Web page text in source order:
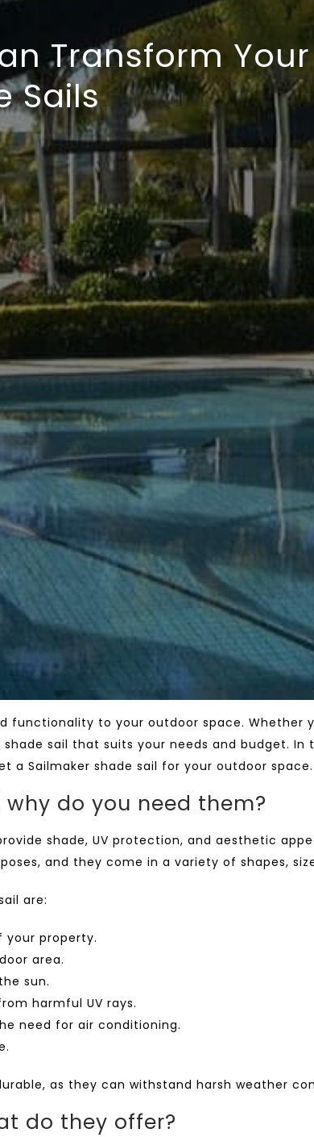
Transform
Sails
functionality to your outdoor space. Whether
sail that suits your needs and budget. In
a Sailmaker shade sail for your outdoor space.
do you need them?
shade, UV protection, and aesthetic
and they come in a variety of shapes,
are:
your property.
area.
sun.
harmful UV rays.
need for air conditioning.
as they can withstand harsh weather
do they offer?